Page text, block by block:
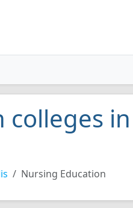
colleges in
Nursing Education